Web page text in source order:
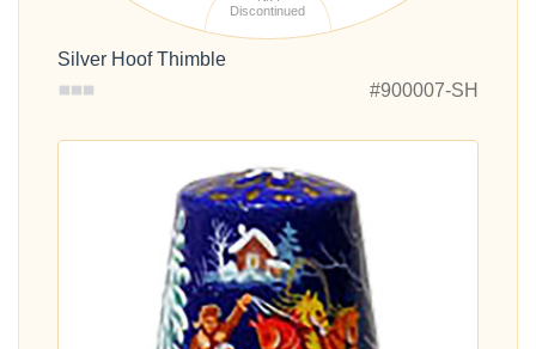
Discontinued
Silver Hoof Thimble
#900007-SH